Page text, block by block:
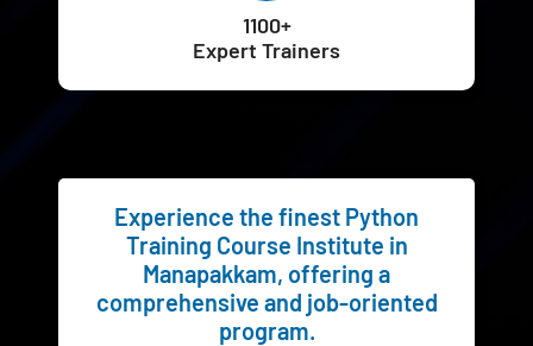
1100+
Expert Trainers
Experience the finest Python
Training Course Institute in
Manapakkam, offering a
comprehensive and job-oriented
program.